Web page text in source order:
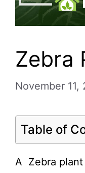
Zebra
November 11,
Table of
A Zebra plant